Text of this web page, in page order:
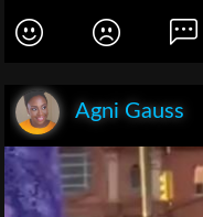
Agni Gauss